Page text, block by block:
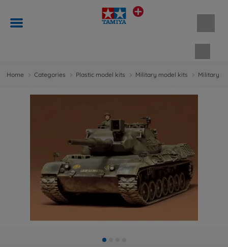
Home Categories Plastic model kits Military model kits Military